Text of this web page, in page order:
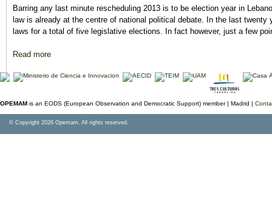
Barring any last minute rescheduling 2013 is to be election year in
law is already at the centre of national political debate. In the last
laws for a total of five legislative elections. In fact however, just a few
Read more
OPEMAM is an EODS (European Observation and Democratic Support) member | Madrid |
© Copyright 2026 Opemam. All rights reserved.